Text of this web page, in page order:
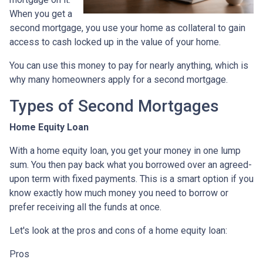
When you get a
second mortgage, you use your home as collateral to gain
access to cash locked up in the value of your home.
You can use this money to pay for nearly anything, which is
why many homeowners apply for a second mortgage.
Types of Second Mortgages
Home Equity Loan
With a home equity loan, you get your money in one lump
sum. You then pay back what you borrowed over an agreed-
upon term with fixed payments. This is a smart option if you
know exactly how much money you need to borrow or
prefer receiving all the funds at once.
Let's look at the pros and cons of a home equity loan:
Pros